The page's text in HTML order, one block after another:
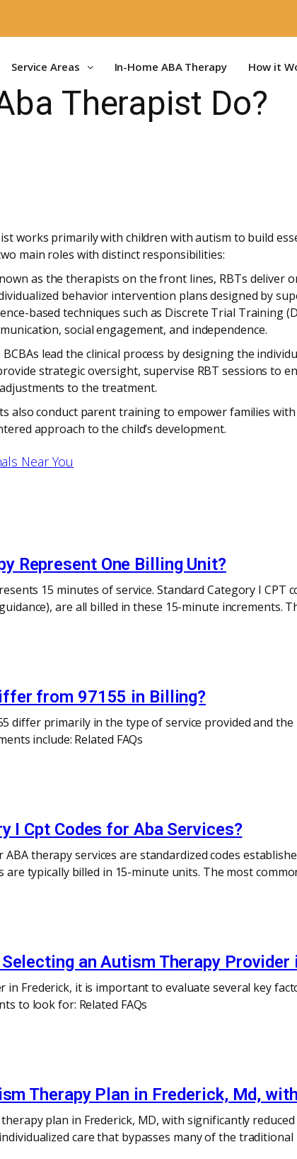
Service Areas In-Home ABA Therapy How it
Therapist Do?
works primarily with children with autism to build
main roles with distinct responsibilities:
as the therapists on the front lines, RBTs deliver
behavior intervention plans designed by
based techniques such as Discrete Trial Training
social engagement, and independence.
lead the clinical process by designing the
strategic oversight, supervise RBT sessions to
to the treatment.
also conduct parent training to empower families
approach to the child’s development.
Near You
Represent One Billing Unit?
15 minutes of service. Standard Category I CPT
are all billed in these 15-minute increments.
from 97155 in Billing?
differ primarily in the type of service provided and
include: Related FAQs
I Cpt Codes for Aba Services?
therapy services are standardized codes
are typically billed in 15-minute units. The most
an Autism Therapy Provider
Frederick, it is important to evaluate several key
to look for: Related FAQs
Therapy Plan in Frederick, Md,
plan in Frederick, MD, with significantly
care that bypasses many of the